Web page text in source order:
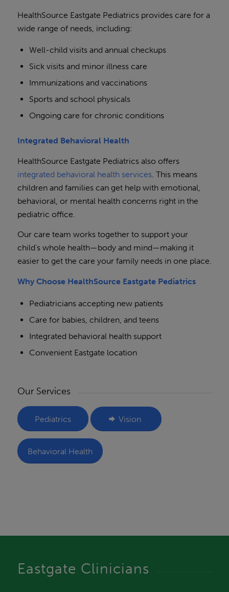
HealthSource Eastgate Pediatrics provides care for a
wide range of needs, including:
Well-child visits and annual checkups
Sick visits and minor illness care
Immunizations and vaccinations
Sports and school physicals
Ongoing care for chronic conditions
Integrated Behavioral Health
HealthSource Eastgate Pediatrics also offers
integrated behavioral health services. This means
children and families can get help with emotional,
behavioral, or mental health concerns right in the
pediatric office.
Our care team works together to support your
child’s whole health—body and mind—making it
easier to get the care your family needs in one place.
Why Choose HealthSource Eastgate Pediatrics
Pediatricians accepting new patients
Care for babies, children, and teens
Integrated behavioral health support
Convenient Eastgate location
Our Services
Pediatrics Vision
Behavioral Health
Eastgate Clinicians